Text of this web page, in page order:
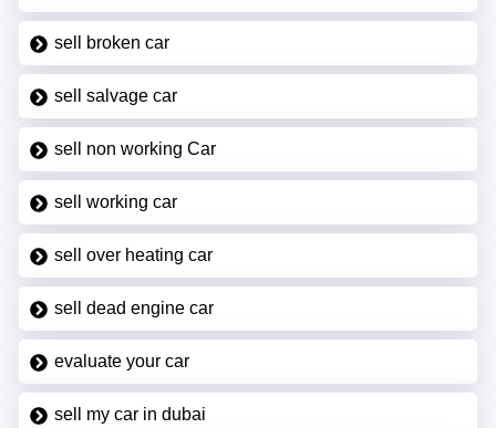
sell broken car
sell salvage car
sell non working Car
sell working car
sell over heating car
sell dead engine car
evaluate your car
sell my car in dubai